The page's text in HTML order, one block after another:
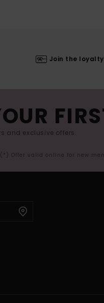
Join the
and exclusive offers.
(*) Offer valid online for new